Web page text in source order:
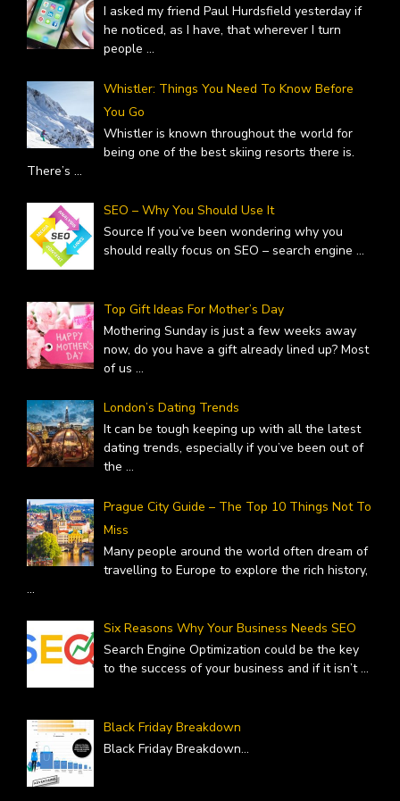
I asked my friend Paul Hurdsfield yesterday if
he noticed, as I have, that wherever I turn
people ...
Whistler: Things You Need To Know Before
You Go
Whistler is known throughout the world for
being one of the best skiing resorts there is.
There’s ...
SEO – Why You Should Use It
Source If you’ve been wondering why you
should really focus on SEO – search engine ...
Top Gift Ideas For Mother’s Day
Mothering Sunday is just a few weeks away
now, do you have a gift already lined up? Most
of us ...
London’s Dating Trends
It can be tough keeping up with all the latest
dating trends, especially if you’ve been out of
the ...
Prague City Guide – The Top 10 Things Not To
Miss
Many people around the world often dream of
travelling to Europe to explore the rich history,
...
Six Reasons Why Your Business Needs SEO
Search Engine Optimization could be the key
to the success of your business and if it isn’t...
Black Friday Breakdown
Black Friday Breakdown...